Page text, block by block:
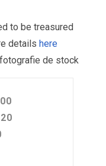
to be treasured
details here
de stock